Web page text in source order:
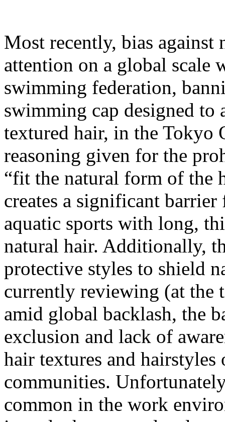
Most recently, bias against
attention on a global
swimming federation,
swimming cap designed to
textured hair, in the
reasoning given for the
“fit the natural form of the
creates a significant
aquatic sports with long,
natural hair. Additionally,
protective styles to shield
currently reviewing (at
amid global backlash, the
exclusion and lack of
hair textures and
communities.
common in the work